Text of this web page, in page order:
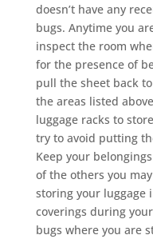
doesn’t have any
bugs. Anytime you
inspect the room
for the presence of
pull the sheet back
the areas listed
luggage racks to
try to avoid putting
Keep your
of the others you
storing your luggage
coverings during
bugs where you are